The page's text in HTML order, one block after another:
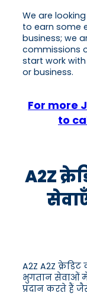
We are
to earn some
business; we
commissions
start work
or business.
For more
to
A2Z
A2Z A2Z क्रेडिट
भुगतान सेवाओं में
प्रदान करते हैं